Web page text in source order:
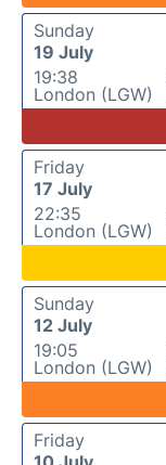
Sunday
19 July
19:38
London (LGW)
Friday
17 July
22:35
London (LGW)
Sunday
12 July
19:05
London (LGW)
Friday